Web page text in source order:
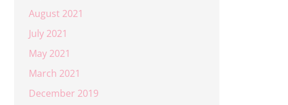
August 2021
July 2021
May 2021
March 2021
December 2019